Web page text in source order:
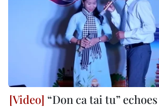
“Don ca tai tu”